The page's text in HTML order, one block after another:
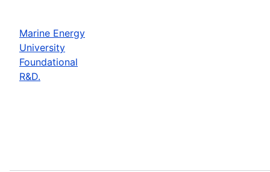
Marine Energy
University
Foundational
R&D.